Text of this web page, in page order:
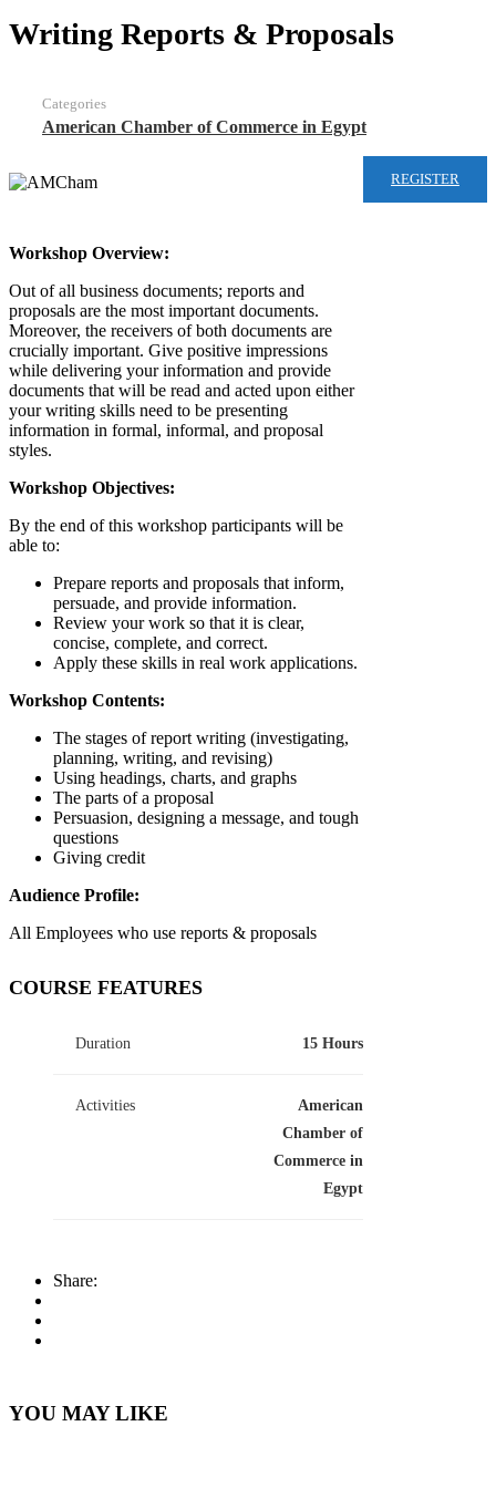
Writing Reports & Proposals
Categories
American Chamber of Commerce in Egypt
REGISTER
Workshop Overview:
Out of all business documents; reports and
proposals are the most important documents.
Moreover, the receivers of both documents are
crucially important. Give positive impressions
while delivering your information and provide
documents that will be read and acted upon either
your writing skills need to be presenting
information in formal, informal, and proposal
styles.
Workshop Objectives:
By the end of this workshop participants will be
able to:
Prepare reports and proposals that inform,
persuade, and provide information.
Review your work so that it is clear,
concise, complete, and correct.
Apply these skills in real work applications.
Workshop Contents:
The stages of report writing (investigating,
planning, writing, and revising)
Using headings, charts, and graphs
The parts of a proposal
Persuasion, designing a message, and tough
questions
Giving credit
Audience Profile:
All Employees who use reports & proposals
COURSE FEATURES
Duration 15 Hours
Activities
American
Chamber of
Commerce in
Egypt
Share:
YOU MAY LIKE